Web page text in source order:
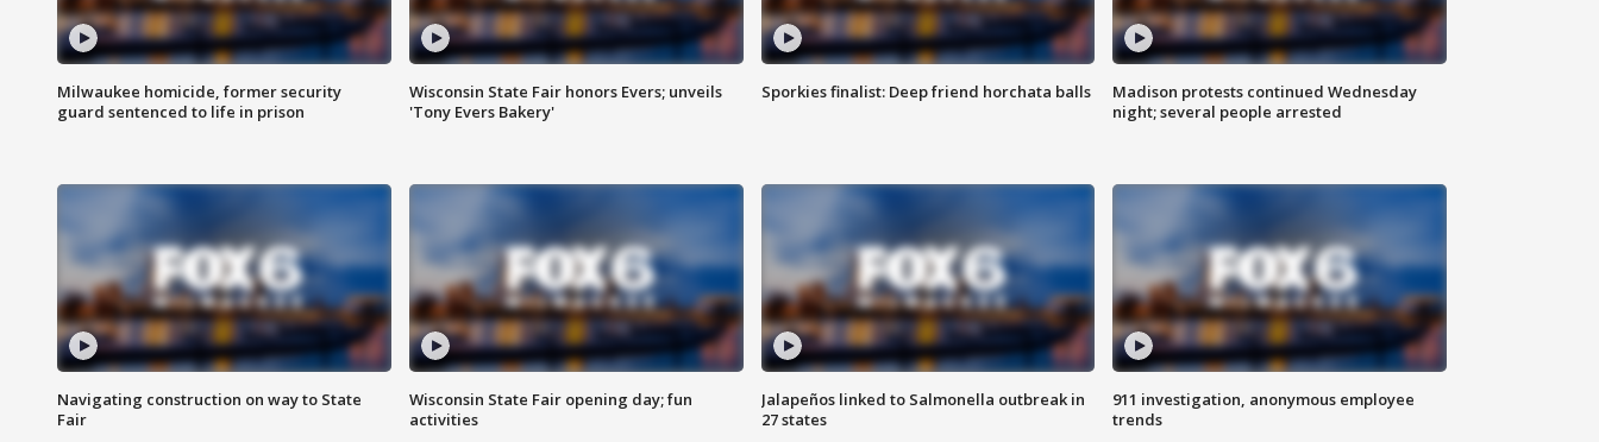
Milwaukee homicide, former security
guard sentenced to life in prison
Wisconsin State Fair honors Evers; unveils
'Tony Evers Bakery'
Sporkies finalist: Deep friend horchata balls
Madison protests continued Wednesday
night; several people arrested
Navigating construction on way to State
Fair
Wisconsin State Fair opening day; fun
activities
Jalapeños linked to Salmonella outbreak in
27 states
911 investigation, anonymous employee
trends